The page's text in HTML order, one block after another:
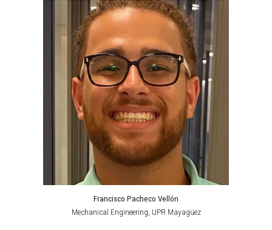
Francisco Pacheco Vellón
Mechanical Engineering, UPR Mayagüez